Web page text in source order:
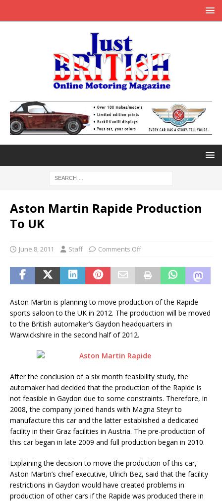
Aston Martin Rapide Production
To UK
June 8, 2011 Staff Comments Off
Aston Martin is planning to move production of the Rapide
sports saloon to the UK in 2012. The production will be moved
to the British automaker’s Gaydon headquarters in
Warwickshire in the second half of 2012.
After the conclusion of a six month feasibility study, the
automaker had decided that the production of the Rapide is
not feasible in Gaydon due to some constraints. Therefore, in
2008, the company joined hands with Magna Steyr to
manufacture this car and the latter established a dedicated
facility in their Graz facilities in Austria. The pre-production of
this car began in late 2009 and full production began in 2010.
Explaining the decision to move the production of this car,
Aston Martin’s chief executive, Ulrich Bez, said that the facility
restrictions in Gaydon would have created problems in
production of other cars if the Rapide was produced there in